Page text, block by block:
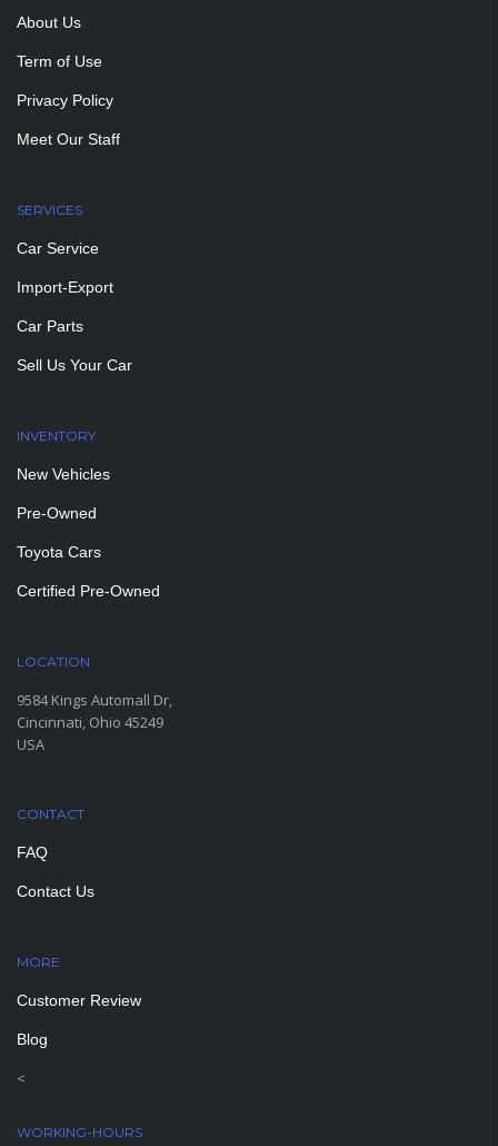
About Us
Term of Use
Privacy Policy
Meet Our Staff
SERVICES
Car Service
Import-Export
Car Parts
Sell Us Your Car
INVENTORY
New Vehicles
Pre-Owned
Toyota Cars
Certified Pre-Owned
LOCATION
9584 Kings Automall Dr,
Cincinnati, Ohio 45249
USA
CONTACT
FAQ
Contact Us
MORE
Customer Review
Blog
<
WORKING-HOURS